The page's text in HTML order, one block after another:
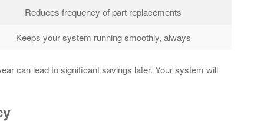
Reduces frequency of part replacements
Keeps your system running smoothly, always
can lead to significant savings later. Your system will